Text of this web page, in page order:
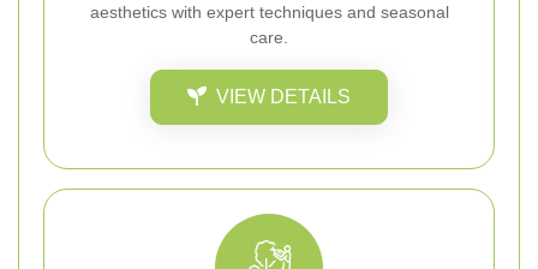
aesthetics with expert techniques and seasonal
care.
VIEW DETAILS